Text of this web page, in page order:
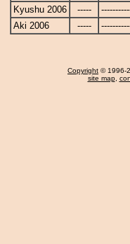
Kyushu 2006
-----
Aki 2006
-----
Copyright © 1996-
site map,